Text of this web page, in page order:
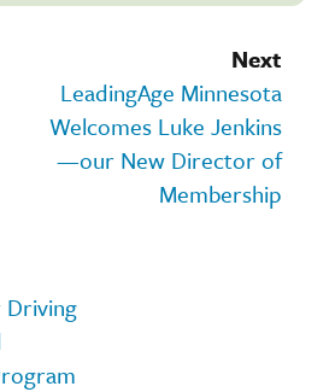
Next
LeadingAge Minnesota
Welcomes Luke Jenkins
—our New Director of
Membership